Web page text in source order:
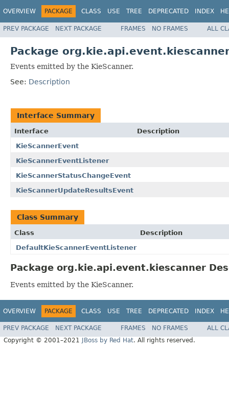
OVERVIEW PACKAGE CLASS USE TREE DEPRECATED INDEX
PREV PACKAGE NEXT PACKAGE FRAMES NO FRAMES ALL
Package
Events emitted by the KieScanner.
See: Description
Interface Summary
Interface
Description
KieScannerEvent
KieScannerEventListener
KieScannerStatusChangeEvent
KieScannerUpdateResultsEvent
Class Summary
Class
Description
DefaultKieScannerEventListener
Package org.kie.api.event.kiescanner
Events emitted by the KieScanner.
OVERVIEW PACKAGE CLASS USE TREE DEPRECATED INDEX
PREV PACKAGE NEXT PACKAGE FRAMES NO FRAMES
ALL
Copyright © 2001–2021
JBoss by Red Hat. All rights reserved.